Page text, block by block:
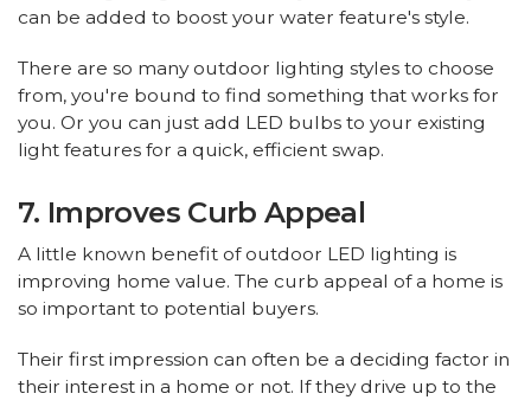
can be added to boost your water feature's style.
There are so many outdoor lighting styles to choose
from, you're bound to find something that works for
you. Or you can just add LED bulbs to your existing
light features for a quick, efficient swap.
7. Improves Curb Appeal
A little known benefit of outdoor LED lighting is
improving home value. The curb appeal of a home is
so important to potential buyers.
Their first impression can often be a deciding factor in
their interest in a home or not. If they drive up to the